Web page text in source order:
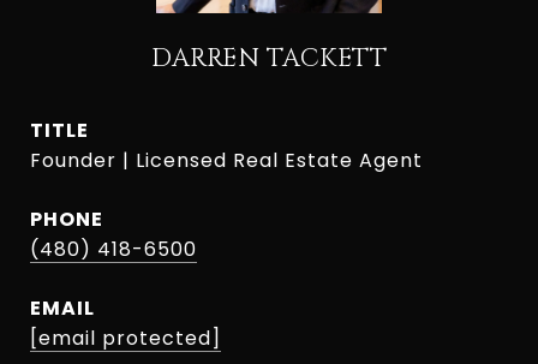
DARREN TACKETT
TITLE
Founder | Licensed Real Estate Agent
PHONE
(480) 418-6500
EMAIL
[email protected]